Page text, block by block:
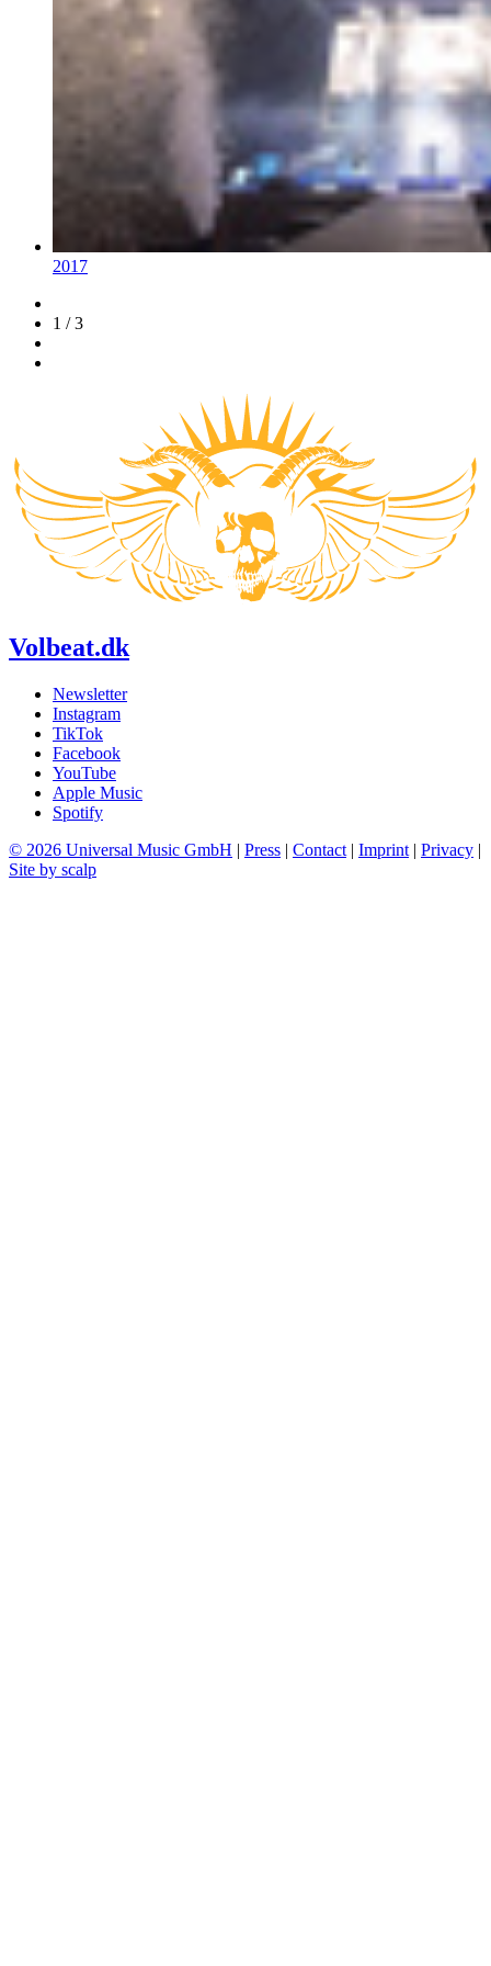
2017
1 / 3
Volbeat.dk
Newsletter
Instagram
TikTok
Facebook
YouTube
Apple Music
Spotify
© 2026 Universal Music GmbH | Press | Contact | Imprint | Privacy |
Site by scalp